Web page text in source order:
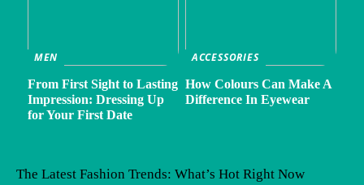
MEN
From First Sight to Lasting
Impression: Dressing Up
for Your First Date
ACCESSORIES
How Colours Can Make A
Difference In Eyewear
The Latest Fashion Trends: What’s Hot Right Now